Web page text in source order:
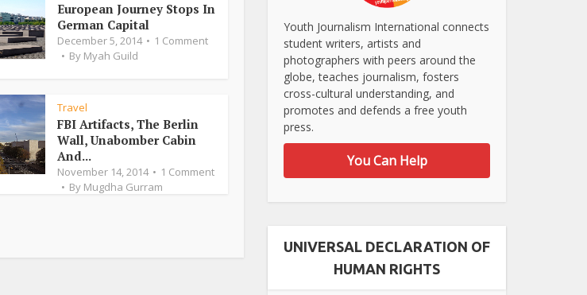
European Journey Stops In
German Capital
December 5, 2014
1 Comment
By Myah Guild
Travel
FBI Artifacts, The Berlin
Wall, Unabomber Cabin
And...
November 14, 2014
1 Comment
By Mugdha Gurram
Youth Journalism International connects
student writers, artists and
photographers with peers around the
globe, teaches journalism, fosters
cross-cultural understanding, and
promotes and defends a free youth
press.
You Can Help
UNIVERSAL DECLARATION OF
HUMAN RIGHTS